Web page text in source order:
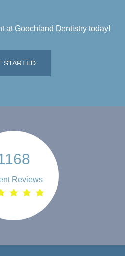
at Goochland Dentistry today!
STARTED
Reviews